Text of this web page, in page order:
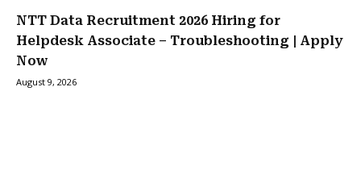
NTT Data Recruitment 2026 Hiring for
Helpdesk Associate – Troubleshooting | Apply
Now
August 9, 2026